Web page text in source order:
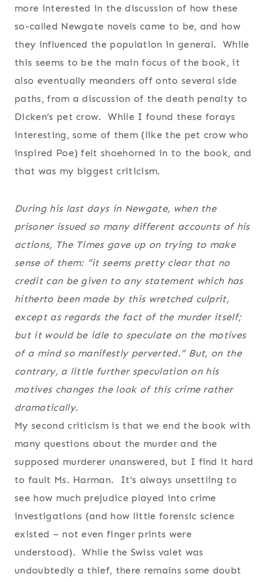
more interested in the discussion of how these
so-called Newgate novels came to be, and how
they influenced the population in general. While
this seems to be the main focus of the book, it
also eventually meanders off onto several side
paths, from a discussion of the death penalty to
Dicken’s pet crow. While I found these forays
interesting, some of them (like the pet crow who
inspired Poe) felt shoehorned in to the book, and
that was my biggest criticism.
During his last days in Newgate, when the
prisoner issued so many different accounts of his
actions, The Timesgave up on trying to make
sense of them: “it seems pretty clear that no
credit can be given to any statement which has
hitherto been made by this wretched culprit,
except as regards the fact of the murder itself;
but it would be idle to speculate on the motives
of a mind so manifestly perverted.” But, on the
contrary, a little further speculation on his
motives changes the look of this crime rather
dramatically.
My second criticism is that we end the book with
many questions about the murder and the
supposed murderer unanswered, but I find it hard
to fault Ms. Harman. It’s always unsettling to
see how much prejudice played into crime
investigations (and how little forensic science
existed – not even finger prints were
understood). While the Swiss valet was
undoubtedly a thief, there remains some doubt